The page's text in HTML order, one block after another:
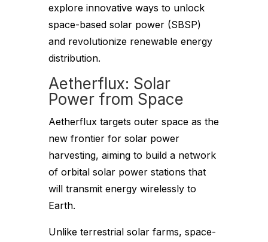
explore innovative ways to unlock
space-based solar power (SBSP)
and revolutionize renewable energy
distribution.
Aetherflux: Solar
Power from Space
Aetherflux targets outer space as the
new frontier for solar power
harvesting, aiming to build a network
of orbital solar power stations that
will transmit energy wirelessly to
Earth.
Unlike terrestrial solar farms, space-